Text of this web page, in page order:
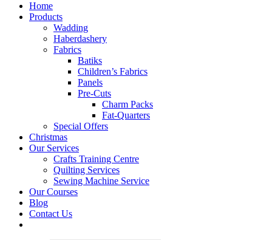
Home
Products
Wadding
Haberdashery
Fabrics
Batiks
Children’s Fabrics
Panels
Pre-Cuts
Charm Packs
Fat-Quarters
Special Offers
Christmas
Our Services
Crafts Training Centre
Quilting Services
Sewing Machine Service
Our Courses
Blog
Contact Us